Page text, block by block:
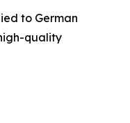
to German
quality